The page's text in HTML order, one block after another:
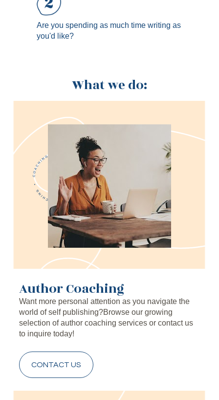
Are you spending as much time writing as
you'd like?
What we do:
Author Coaching
Want more personal attention as you navigate the
world of self publishing?Browse our growing
selection of author coaching services or contact us
to inquire today!
CONTACT US